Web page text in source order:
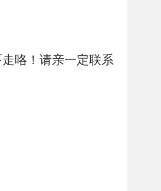
咯！请亲一定联系